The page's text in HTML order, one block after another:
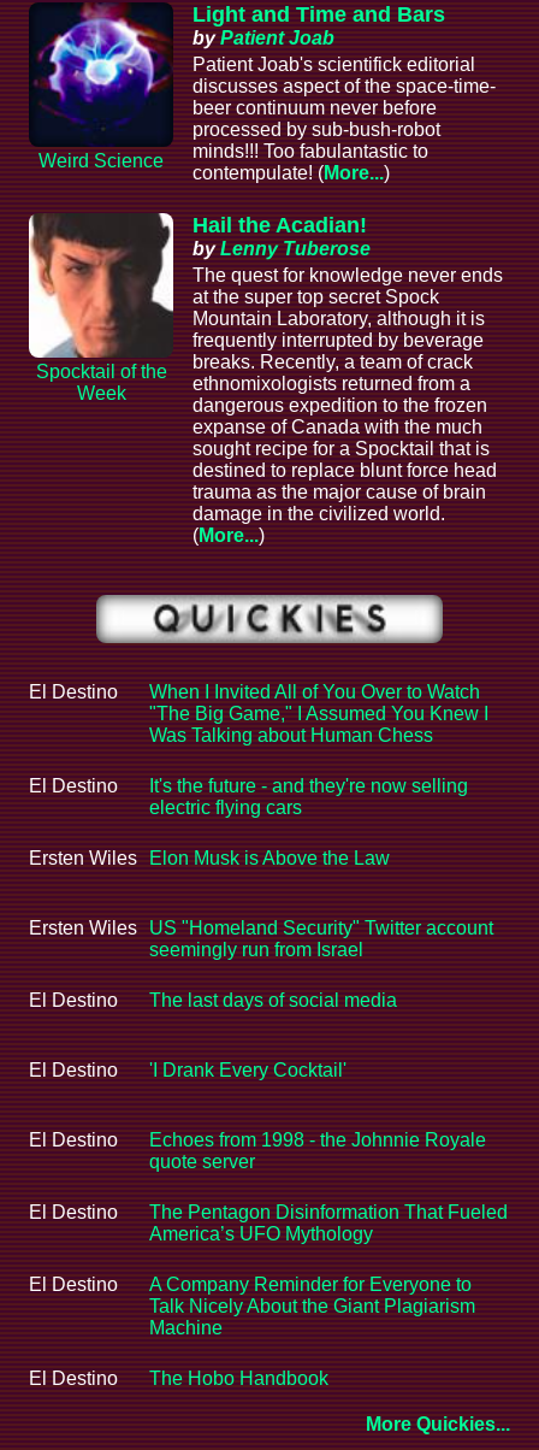
Weird Science
Light and Time and Bars
byPatient Joab
Patient Joab's scientifick editorial
discusses aspect of the space-time-
beer continuum never before
processed by sub-bush-robot
minds!!! Too fabulantastic to
contempulate! (More...)
Spocktail of the
Week
Hail the Acadian!
byLenny Tuberose
The quest for knowledge never ends
at the super top secret Spock
Mountain Laboratory, although it is
frequently interrupted by beverage
breaks. Recently, a team of crack
ethnomixologists returned from a
dangerous expedition to the frozen
expanse of Canada with the much
sought recipe for a Spocktail that is
destined to replace blunt force head
trauma as the major cause of brain
damage in the civilized world.
(More...)
El Destino
When I Invited All of You Over to Watch
"The Big Game," I Assumed You Knew I
Was Talking about Human Chess
El Destino
It's the future - and they're now selling
electric flying cars
Ersten Wiles Elon Musk is Above the Law
Ersten Wiles
US "Homeland Security" Twitter account
seemingly run from Israel
El Destino The last days of social media
El Destino 'I Drank Every Cocktail'
El Destino
Echoes from 1998 - the Johnnie Royale
quote server
El Destino
The Pentagon Disinformation That Fueled
America’s UFO Mythology
El Destino
A Company Reminder for Everyone to
Talk Nicely About the Giant Plagiarism
Machine
El Destino The Hobo Handbook
More Quickies...